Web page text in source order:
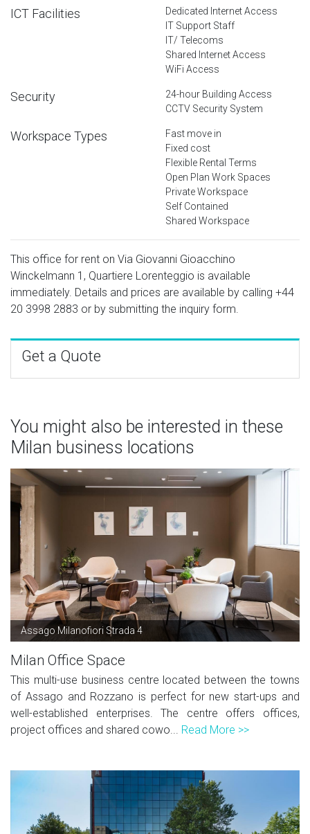
ICT Facilities
Dedicated Internet Access
IT Support Staff
IT/ Telecoms
Shared Internet Access
WiFi Access
Security
24-hour Building Access
CCTV Security System
Workspace Types
Fast move in
Fixed cost
Flexible Rental Terms
Open Plan Work Spaces
Private Workspace
Self Contained
Shared Workspace
This office for rent on Via Giovanni Gioacchino
Winckelmann 1, Quartiere Lorenteggio is available
immediately. Details and prices are available by calling +44
20 3998 2883 or by submitting the inquiry form.
Get a Quote
You might also be interested in these
Milan business locations
Assago Milanofiori Strada 4
Milan Office Space
This multi-use business centre located between the towns
of Assago and Rozzano is perfect for new start-ups and
well-established enterprises. The centre offers offices,
project offices and shared cowo... Read More >>